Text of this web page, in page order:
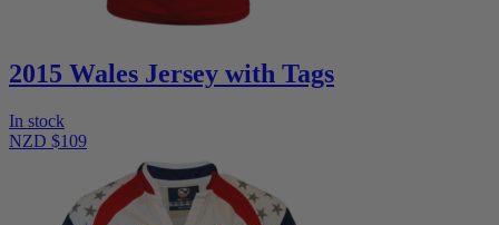
2015 Wales Jersey with Tags
In stock
NZD $109